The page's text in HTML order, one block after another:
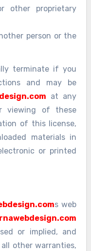
other proprietary
person or the
terminate if you
and may be
at any
viewing of these
of this license,
materials in
or printed
s web
or implied, and
other warranties,